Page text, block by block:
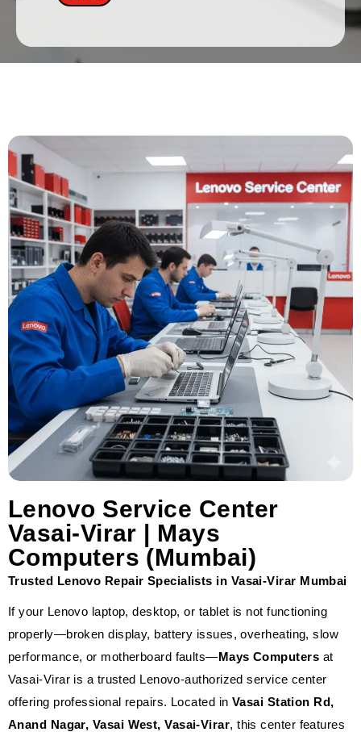
Lenovo Service Center
Vasai-Virar | Mays
Computers (Mumbai)
Trusted Lenovo Repair Specialists in Vasai-Virar Mumbai
If your Lenovo laptop, desktop, or tablet is not functioning
properly—broken display, battery issues, overheating, slow
performance, or motherboard faults—Mays Computers at
Vasai-Virar is a trusted Lenovo-authorized service center
offering professional repairs. Located in Vasai Station Rd,
Anand Nagar, Vasai West, Vasai-Virar, this center features